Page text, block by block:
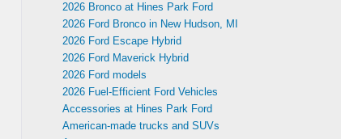
2026 Bronco at Hines Park Ford
2026 Ford Bronco in New Hudson, MI
2026 Ford Escape Hybrid
2026 Ford Maverick Hybrid
2026 Ford models
2026 Fuel-Efficient Ford Vehicles
Accessories at Hines Park Ford
American-made trucks and SUVs